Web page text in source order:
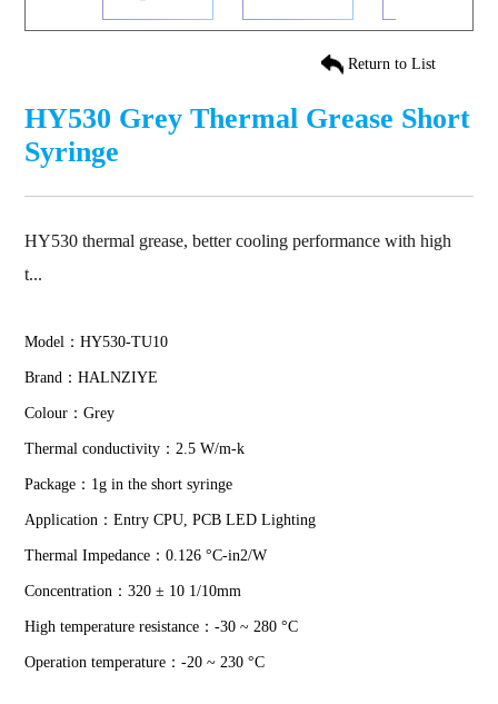
Return to List
HY530 Grey Thermal Grease Short
Syringe
HY530 thermal grease, better cooling performance with high
t...
Model：HY530-TU10
Brand：HALNZIYE
Colour：Grey
Thermal conductivity：2.5 W/m-k
Package：1g in the short syringe
Application：Entry CPU, PCB LED Lighting
Thermal Impedance：0.126 °C-in2/W
Concentration：320 ± 10 1/10mm
High temperature resistance：-30 ~ 280 °C
Operation temperature：-20 ~ 230 °C